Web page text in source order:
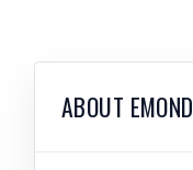
ABOUT EMOND